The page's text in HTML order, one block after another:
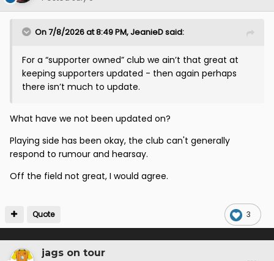
On 7/8/2026 at 8:49 PM,JeanieDsaid:
For a “supporter owned” club we ain’t that great at
keeping supporters updated - then again perhaps
there isn’t much to update.
What have we not been updated on?
Playing side has been okay, the club can't generally
respond to rumour and hearsay.
Off the field not great, I would agree.
3
Quote
jags on tour